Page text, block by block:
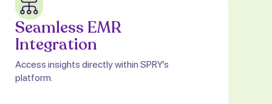
Seamless EMR
Integration
Access insights directly within SPRY’s
platform.